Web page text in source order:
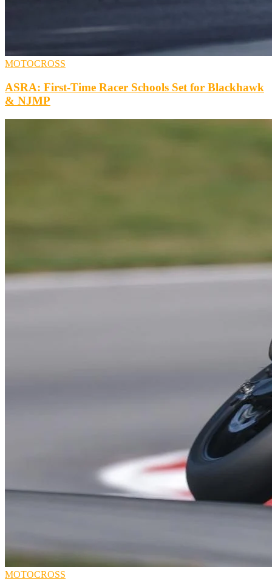
MOTOCROSS
ASRA: First-Time Racer Schools Set for Blackhawk
& NJMP
MOTOCROSS